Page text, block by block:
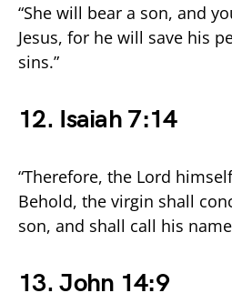
“She will bear a son, and
Jesus, for he will save his
sins.”
12. Isaiah 7:14
“Therefore, the Lord
Behold, the virgin shall
son, and shall call his
13. John 14:9